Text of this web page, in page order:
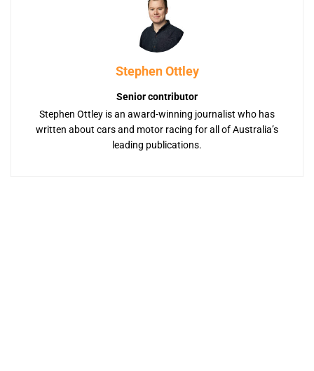
Stephen Ottley
Senior contributor
Stephen Ottley is an award-winning journalist who has
written about cars and motor racing for all of Australia’s
leading publications.